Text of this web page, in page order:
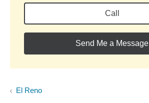
Call
Send Me a Message
El Reno